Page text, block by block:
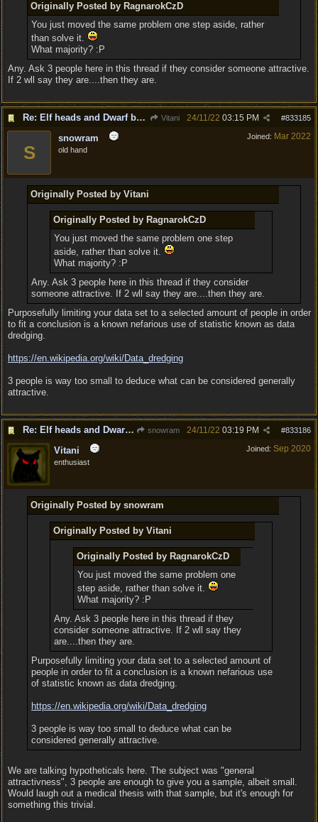
Originally Posted by RagnarokCzD
You just moved the same problem one step aside, rather
than solve it.
What majority? :P
Any. Ask 3 people here in this thread if they consider someone attractive.
If 2 wll say they are....then they are.
Re: Elf heads and Dwarf beards Vitani #833185
24/11/22 03:15 PM
Joined: Mar 2022
S
snowram
old hand
Originally Posted by Vitani
Originally Posted by RagnarokCzD
You just moved the same problem one step
aside, rather than solve it.
What majority? :P
Any. Ask 3 people here in this thread if they consider
someone attractive. If 2 wll say they are....then they are.
Purposefully limiting your data set to a selected amount of people in order
to fit a conclusion is a known nefarious use of statistic known as data
dredging.
https://en.wikipedia.org/wiki/Data_dredging
3 people is way too small to deduce what can be considered generally
attractive.
Re: Elf heads and Dwarf beards snowram #833186
24/11/22 03:19 PM
Joined: Sep 2020
Vitani
enthusiast
Originally Posted by snowram
Originally Posted by Vitani
Originally Posted by RagnarokCzD
You just moved the same problem one
step aside, rather than solve it.
What majority? :P
Any. Ask 3 people here in this thread if they
consider someone attractive. If 2 wll say they
are....then they are.
Purposefully limiting your data set to a selected amount of
people in order to fit a conclusion is a known nefarious use
of statistic known as data dredging.
https://en.wikipedia.org/wiki/Data_dredging
3 people is way too small to deduce what can be
considered generally attractive.
We are talking hypotheticals here. The subject was "general
attractivness", 3 people are enough to give you a sample, albeit small.
Would laugh out a medical thesis with that sample, but it's enough for
something this trivial.